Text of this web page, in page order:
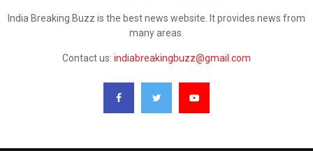
India Breaking Buzz is the best news website. It provides news from
many areas.
Contact us: indiabreakingbuzz@gmail.com